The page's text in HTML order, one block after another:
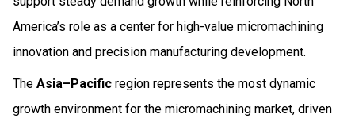
America’s role as a center for high-value micromachining
innovation and precision manufacturing development.
The Asia–Pacific region represents the most dynamic
growth environment for the micromachining market, driven